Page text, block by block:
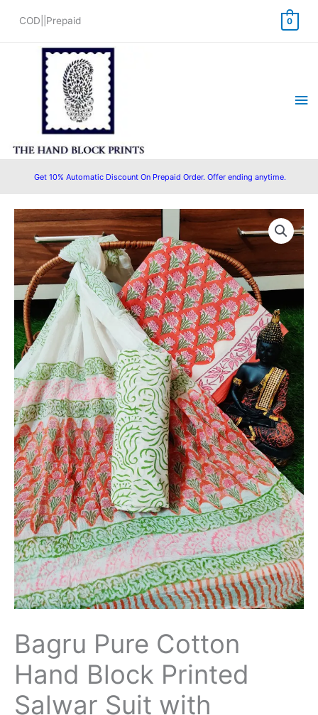
COD||Prepaid 0
Get 10% Automatic Discount On Prepaid Order. Offer ending anytime.
Bagru Pure Cotton
Hand Block Printed
Salwar Suit with
Original
price
was:
₹1,550.00.
Current
price
is:
₹1,399.00.